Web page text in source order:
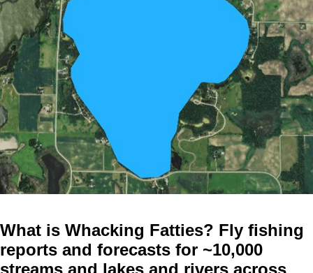
What is Whacking Fatties? Fly fishing
reports and forecasts for ~10,000
streams and lakes and rivers across